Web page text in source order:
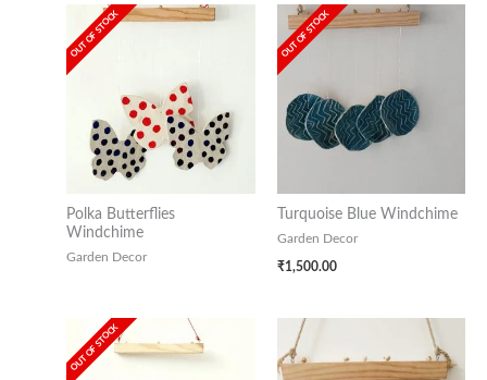
OUT OF STOCK
Polka Butterflies
Windchime
Garden Decor
OUT OF STOCK
Turquoise Blue Windchime
Garden Decor
₹1,500.00
OUT OF STOCK